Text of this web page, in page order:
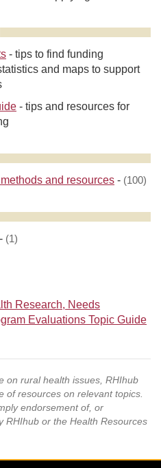
- tips to find funding
and maps to support
- tips and resources for
and resources - (100)
- (1)
Research, Needs
Evaluations Topic Guide
on rural health issues, RHIhub
of resources on relevant topics.
endorsement of, or
RHIhub or the Health Resources